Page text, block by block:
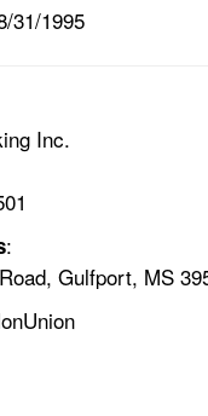
31/1995
Inc.
:
Gulfport, MS